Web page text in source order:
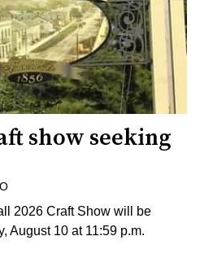
show seeking
2026 Craft Show will be
August 10 at 11:59 p.m.